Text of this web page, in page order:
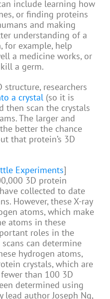
include learning how
or finding proteins
and making
understanding of a
for example, help
a medicine works, or
a germ.
structure, researchers
a crystal (so it is
then scan the crystals
The larger and
better the chance
that protein’s 3D
Experiments]
3D protein
collected to date
However, these X-ray
atoms, which make
atoms in these
roles in the
can determine
hydrogen atoms,
crystals, which are
than 100 3D
determined using
lead author Joseph Ng,